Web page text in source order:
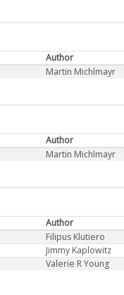
Author
Martin Michlmayr
Author
Martin Michlmayr
Author
Filipus Klutiero
Jimmy Kaplowitz
Valerie R Young